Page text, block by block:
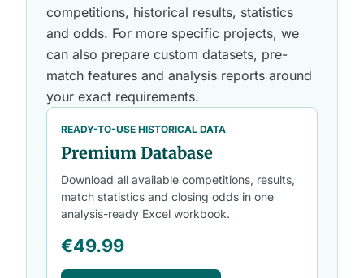
competitions, historical results, statistics
and odds. For more specific projects, we
can also prepare custom datasets, pre-
match features and analysis reports around
your exact requirements.
READY-TO-USE HISTORICAL DATA
Premium Database
Download all available competitions, results,
match statistics and closing odds in one
analysis-ready Excel workbook.
€49.99